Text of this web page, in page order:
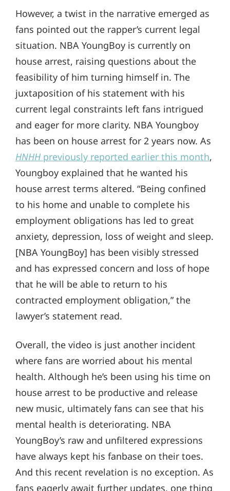
However, a twist in the narrative emerged as
fans pointed out the rapper’s current legal
situation. NBA YoungBoy is currently on
house arrest, raising questions about the
feasibility of him turning himself in. The
juxtaposition of his statement with his
current legal constraints left fans intrigued
and eager for more clarity. NBA Youngboy
has been on house arrest for 2 years now. As
HNHH previously reported earlier this month,
Youngboy explained that he wanted his
house arrest terms altered. “Being confined
to his home and unable to complete his
employment obligations has led to great
anxiety, depression, loss of weight and sleep.
[NBA YoungBoy] has been visibly stressed
and has expressed concern and loss of hope
that he will be able to return to his
contracted employment obligation,” the
lawyer’s statement read.
Overall, the video is just another incident
where fans are worried about his mental
health. Although he’s been using his time on
house arrest to be productive and release
new music, ultimately fans can see that his
mental health is deteriorating. NBA
YoungBoy’s raw and unfiltered expressions
have always kept his fanbase on their toes.
And this recent revelation is no exception. As
fans eagerly await further updates, one thing